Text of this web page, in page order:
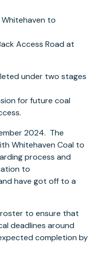
to
Access Road at
under two stages
for future coal
2024. The
Whitehaven Coal to
process and
to
have got off to a
to ensure that
deadlines around
completion by